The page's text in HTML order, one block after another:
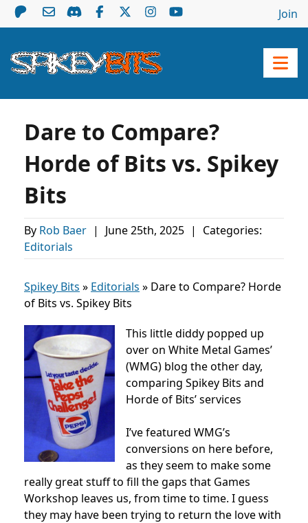
Join
Dare to Compare?
Horde of Bits vs. Spikey
Bits
By Rob Baer | June 25th, 2025 |
Categories:
Editorials
Spikey Bits » Editorials » Dare to Compare? Horde
of Bits vs. Spikey Bits
This little diddy popped up
over on White Metal Games’
(WMG) blog the other day,
comparing Spikey Bits and
Horde of Bits’ services
I’ve featured WMG’s
conversions on here before,
as they seem to make some
really great stuff to fill the gaps that Games
Workshop leaves us, from time to time. I guess
they may have been trying to return the love with